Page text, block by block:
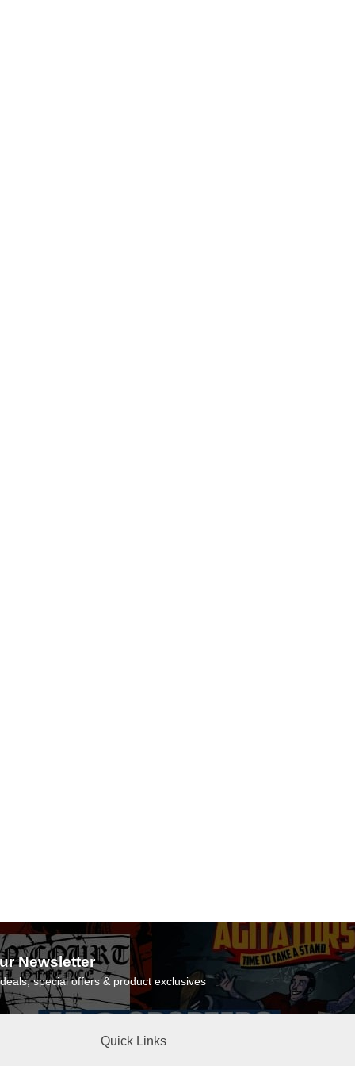
Newsletter
special offers & product exclusives
Quick Links